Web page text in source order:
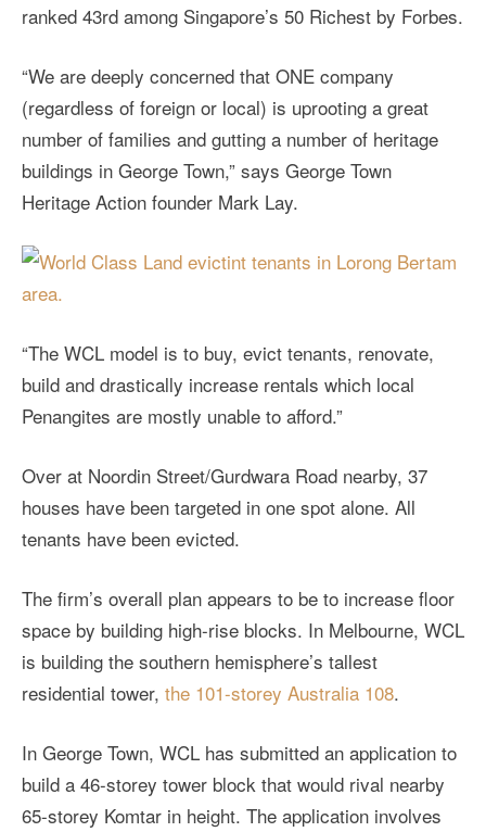
ranked 43rd among Singapore’s 50 Richest by Forbes.
“We are deeply concerned that ONE company
(regardless of foreign or local) is uprooting a great
number of families and gutting a number of heritage
buildings in George Town,” says George Town
Heritage Action founder Mark Lay.
“The WCL model is to buy, evict tenants, renovate,
build and drastically increase rentals which local
Penangites are mostly unable to afford.”
Over at Noordin Street/Gurdwara Road nearby, 37
houses have been targeted in one spot alone. All
tenants have been evicted.
The firm’s overall plan appears to be to increase floor
space by building high-rise blocks. In Melbourne, WCL
is building the southern hemisphere’s tallest
residential tower, the 101-storey Australia 108.
In George Town, WCL has submitted an application to
build a 46-storey tower block that would rival nearby
65-storey Komtar in height. The application involves